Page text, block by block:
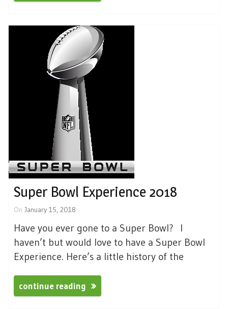
Super Bowl Experience 2018
On January 15, 2018
Have you ever gone to a Super Bowl? I
haven’t but would love to have a Super Bowl
Experience. Here’s a little history of the
continue reading